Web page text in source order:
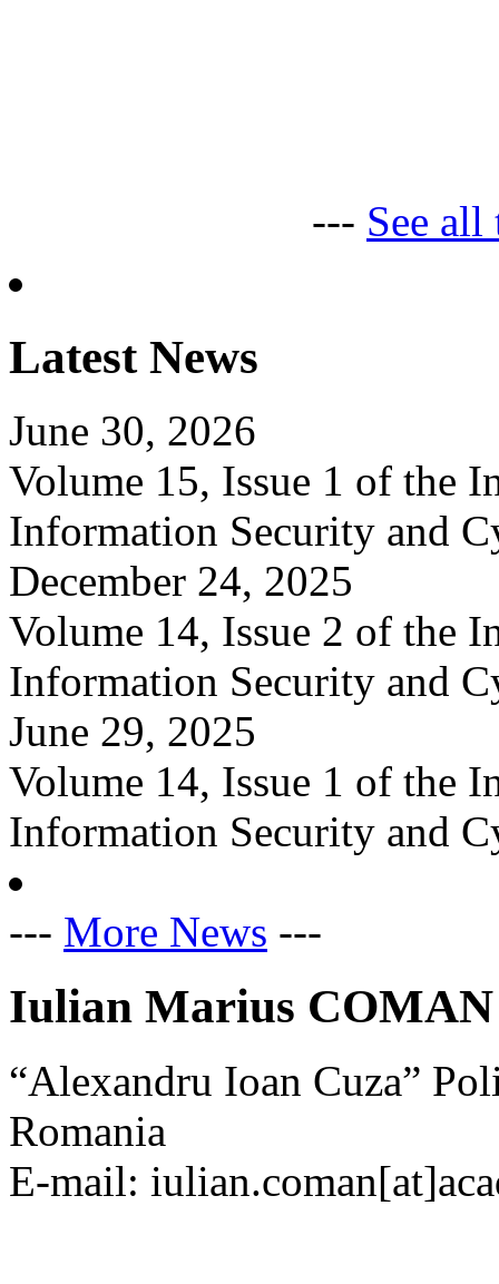
--- See all
Latest News
June 30, 2026
Volume 15, Issue 1 of the
Information Security and
December 24, 2025
Volume 14, Issue 2 of the
Information Security and
June 29, 2025
Volume 14, Issue 1 of the
Information Security and
--- More News ---
Iulian Marius COMAN
“Alexandru Ioan Cuza”
Romania
E-mail: